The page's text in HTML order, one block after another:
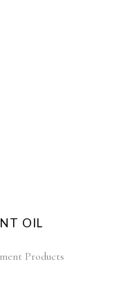
OIL
Products